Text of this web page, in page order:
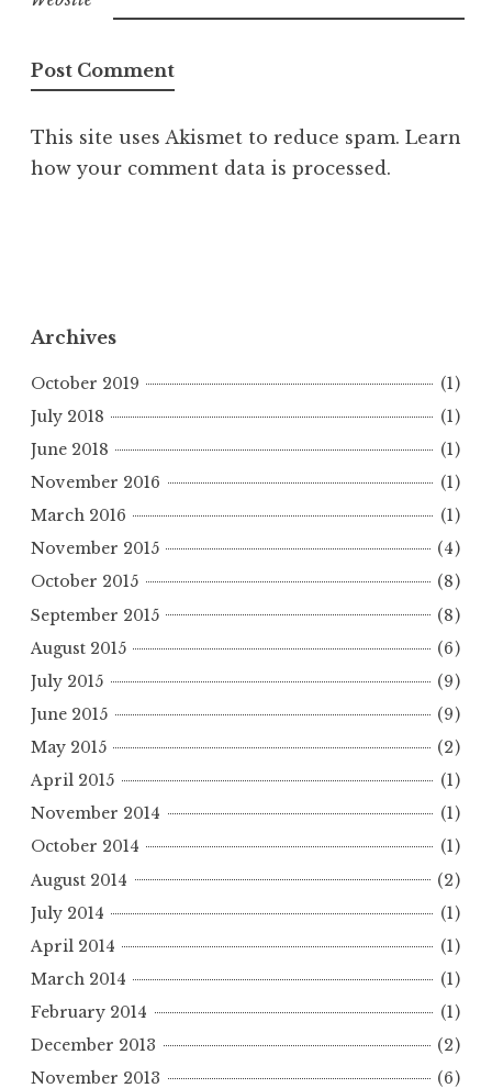
This site uses Akismet to reduce spam. Learn
how your comment data is processed.
Archives
October 2019
(1)
July 2018
(1)
June 2018
(1)
November 2016
(1)
March 2016
(1)
November 2015
(4)
October 2015
(8)
September 2015
(8)
August 2015
(6)
July 2015
(9)
June 2015
(9)
May 2015
(2)
April 2015
(1)
November 2014
(1)
October 2014
(1)
August 2014
(2)
July 2014
(1)
April 2014
(1)
March 2014
(1)
February 2014
(1)
December 2013
(2)
November 2013
(6)